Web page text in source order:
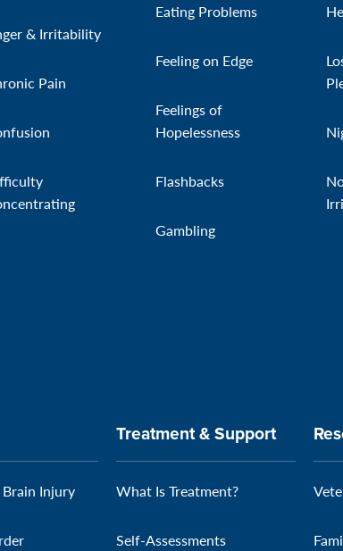
& Irritability
Pain
Eating Problems
Feeling on Edge
Feelings of
Hopelessness
Flashbacks
Gambling
Injury
Treatment & Support
What Is Treatment?
Self-Assessments